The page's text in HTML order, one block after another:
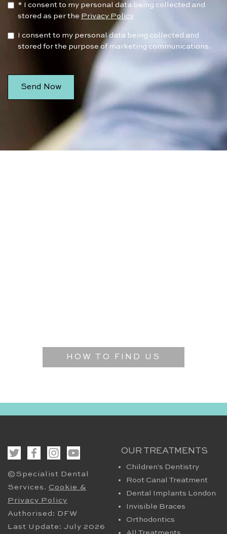
* I consent to my personal data being collected and
stored as per the Privacy Policy
I consent to my personal data being collected and
stored for the purpose of marketing communications.
HOW TO FIND US
©Specialist Dental
Services. Cookie &
Privacy Policy
Authorised: DFW
Last Update: July 2026
OUR TREATMENTS
Children's Dentistry
Root Canal Treatment
Dental Implants London
Invisible Braces
Orthodontics